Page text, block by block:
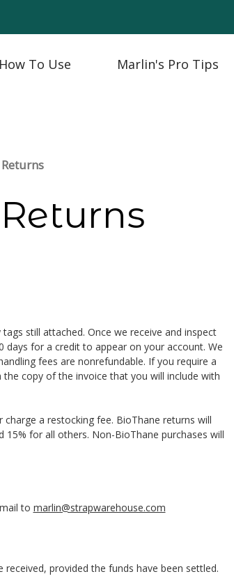
How To Use Marlin's Pro Tips
still attached. Once we receive and inspect
for a credit to appear on your account. We
fees are nonrefundable. If you require a
copy of the invoice that you will include with
a restocking fee. BioThane returns will
for all others. Non-BioThane purchases will
to marlin@strapwarehouse.com
provided the funds have been settled.